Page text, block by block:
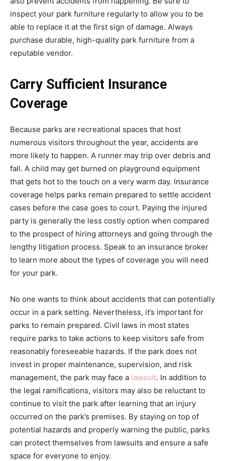
inspect your park furniture regularly to allow you to be
able to replace it at the first sign of damage. Always
purchase durable, high-quality park furniture from a
reputable vendor.
Carry Sufficient Insurance
Coverage
Because parks are recreational spaces that host
numerous visitors throughout the year, accidents are
more likely to happen. A runner may trip over debris and
fall. A child may get burned on playground equipment
that gets hot to the touch on a very warm day. Insurance
coverage helps parks remain prepared to settle accident
cases before the case goes to court. Paying the injured
party is generally the less costly option when compared
to the prospect of hiring attorneys and going through the
lengthy litigation process. Speak to an insurance broker
to learn more about the types of coverage you will need
for your park.
No one wants to think about accidents that can potentially
occur in a park setting. Nevertheless, it’s important for
parks to remain prepared. Civil laws in most states
require parks to take actions to keep visitors safe from
reasonably foreseeable hazards. If the park does not
invest in proper maintenance, supervision, and risk
management, the park may face a lawsuit. In addition to
the legal ramifications, visitors may also be reluctant to
continue to visit the park after learning that an injury
occurred on the park’s premises. By staying on top of
potential hazards and properly warning the public, parks
can protect themselves from lawsuits and ensure a safe
space for everyone to enjoy.